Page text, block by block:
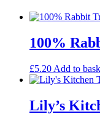
100%
£5.20 Add to
Lily’s